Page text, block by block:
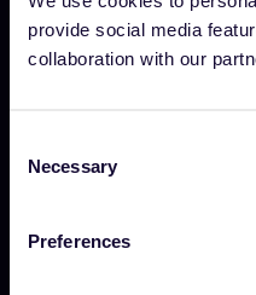
provide social media
collaboration with our
Selection
Necessary
Preferences
OUR COMPANY
Press room